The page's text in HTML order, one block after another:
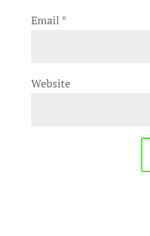
Email *
Website